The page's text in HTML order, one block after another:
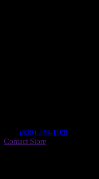
(828) 248-1108
Contact Store